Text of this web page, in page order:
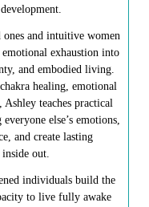
ones and intuitive women
exhaustion into
and embodied living.
healing, emotional
teaches practical
else’s emotions,
and create lasting
out.
individuals build the
to live fully awake